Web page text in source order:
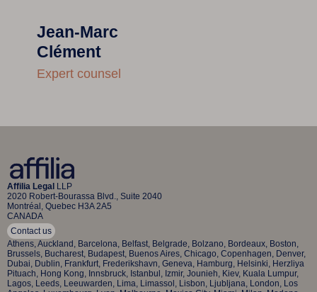
Jean-Marc
Clément
Expert counsel
Affilia Legal LLP
2020 Robert-Bourassa Blvd., Suite 2040
Montréal, Quebec H3A 2A5
CANADA
Contact us
Athens, Auckland, Barcelona, Belfast, Belgrade, Bolzano, Bordeaux, Boston,
Brussels, Bucharest, Budapest, Buenos Aires, Chicago, Copenhagen, Denver,
Dubai, Dublin, Frankfurt, Frederikshavn, Geneva, Hamburg, Helsinki, Herzliya
Pituach, Hong Kong, Innsbruck, Istanbul, Izmir, Jounieh, Kiev, Kuala Lumpur,
Lagos, Leeds, Leeuwarden, Lima, Limassol, Lisbon, Ljubljana, London, Los